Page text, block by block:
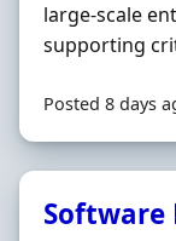
large-scale
supporting
Posted 8 days
Software